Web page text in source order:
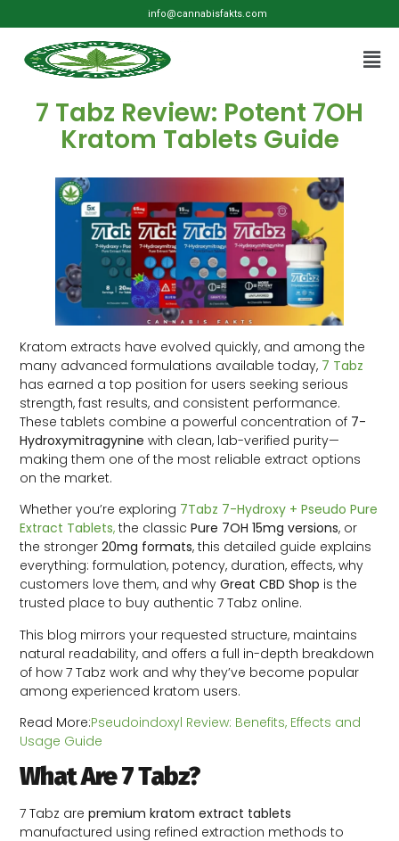
info@cannabisfakts.com
7 Tabz Review: Potent 7OH
Kratom Tablets Guide
Kratom extracts have evolved quickly, and among the
many advanced formulations available today, 7 Tabz
has earned a top position for users seeking serious
strength, fast results, and consistent performance.
These tablets combine a powerful concentration of 7-
Hydroxymitragynine with clean, lab-verified purity—
making them one of the most reliable extract options
on the market.
Whether you’re exploring 7Tabz 7-Hydroxy + Pseudo Pure
Extract Tablets, the classicPure 7OH 15mg versions, or
the stronger20mg formats, this detailed guide explains
everything: formulation, potency, duration, effects, why
customers love them, and whyGreat CBD Shop is the
trusted place to buy authentic 7 Tabz online.
This blog mirrors your requested structure, maintains
natural readability, and offers a full in-depth breakdown
of how 7 Tabz work and why they’ve become popular
among experienced kratom users.
Read More:Pseudoindoxyl Review: Benefits, Effects and
Usage Guide
What Are 7 Tabz?
7 Tabz arepremium kratom extract tablets
manufactured using refined extraction methods to